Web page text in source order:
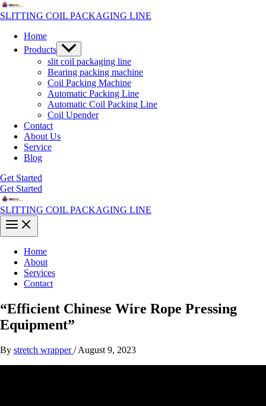
Skip
to
SLITTING COIL PACKAGING LINE
Home
Products Menu
Toggle
slit coil packaging line
Bearing packing machine
Coil Packing Machine
Automatic Packing Line
Automatic Coil Packing Line
Coil Upender
Contact
About Us
Service
Blog
Get Started
Get Started
SLITTING COIL PACKAGING LINE
Main
Menu
Home
About
Services
Contact
“Efficient Chinese Wire Rope Pressing
Equipment”
By stretch wrapper/August 9, 2023